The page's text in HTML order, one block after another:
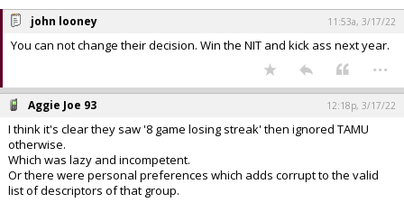
john looney 11:53a, 3/17/22
You can not change their decision. Win the NIT and kick ass next year.
...
Aggie Joe 93 12:18p, 3/17/22
I think it's clear they saw '8 game losing streak' then ignored TAMU
otherwise.
Which was lazy and incompetent.
Or there were personal preferences which adds corrupt to the valid
list of descriptors of that group.